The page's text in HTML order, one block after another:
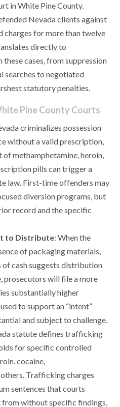
in White Pine County.
Nevada clients against
charges for more than twelve
directly to
cases, from suppression
searches to negotiated
statutory penalties.
Pine County Courts
criminalizes possession
without a valid prescription,
of methamphetamine, heroin,
pills can trigger a
law. First-time offenders may
diversion programs, but
record and the specific
to Distribute: When the
of packaging materials,
of cash suggests distribution
prosecutors will file a more
substantially higher
to support an “intent”
and subject to challenge.
statute defines trafficking
for specific controlled
cocaine,
Trafficking charges
sentences that courts
from without specific findings,